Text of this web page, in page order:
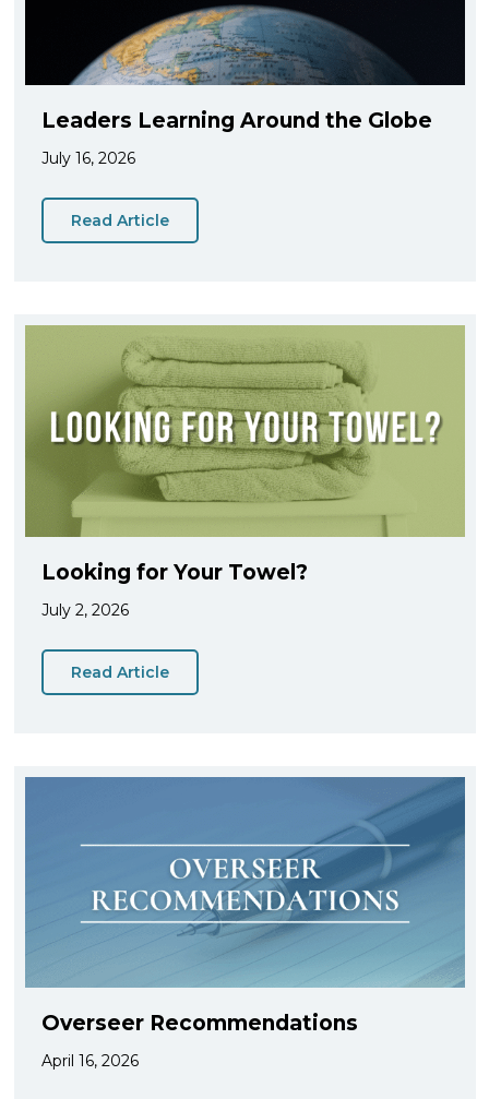
Leaders Learning Around the Globe
July 16, 2026
Read Article
Looking for Your Towel?
July 2, 2026
Read Article
Overseer Recommendations
April 16, 2026